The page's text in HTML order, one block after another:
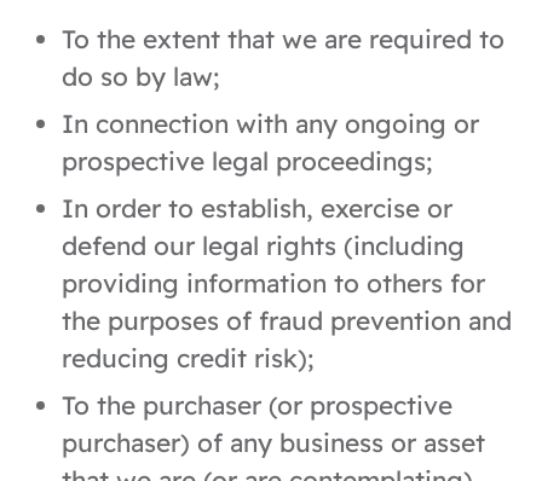
To the extent that we are required to
do so by law;
In connection with any ongoing or
prospective legal proceedings;
In order to establish, exercise or
defend our legal rights (including
providing information to others for
the purposes of fraud prevention and
reducing credit risk);
To the purchaser (or prospective
purchaser) of any business or asset